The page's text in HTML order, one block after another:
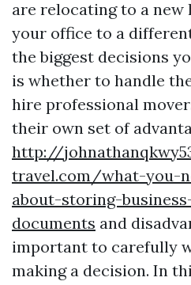
are relocating to a new
your office to a
the biggest decisions
is whether to handle
hire professional
their own set of
http://
travel.com/what-you-
about-storing-
documents and
important to carefully
making a decision. In